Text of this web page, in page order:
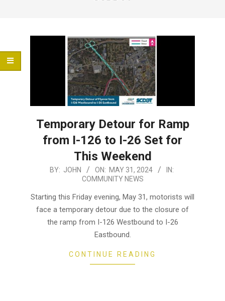
Temporary Detour for Ramp
from I-126 to I-26 Set for
This Weekend
31
BY: JOHN ON: MAY 31, 2024
IN:
COMMUNITY NEWS
Starting this Friday evening, May 31, motorists will
face a temporary detour due to the closure of
the ramp from I-126 Westbound to I-26
Eastbound.
CONTINUE READING